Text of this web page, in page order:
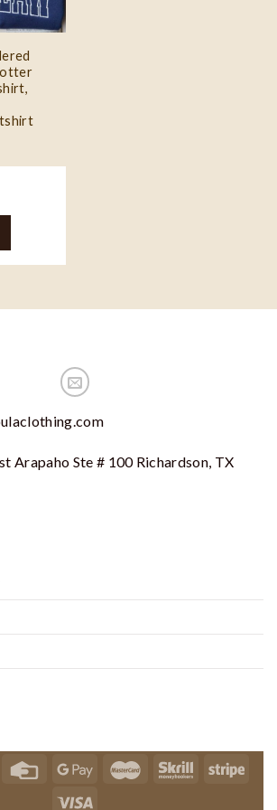
Arapaho Ste # 100 Richardson, TX